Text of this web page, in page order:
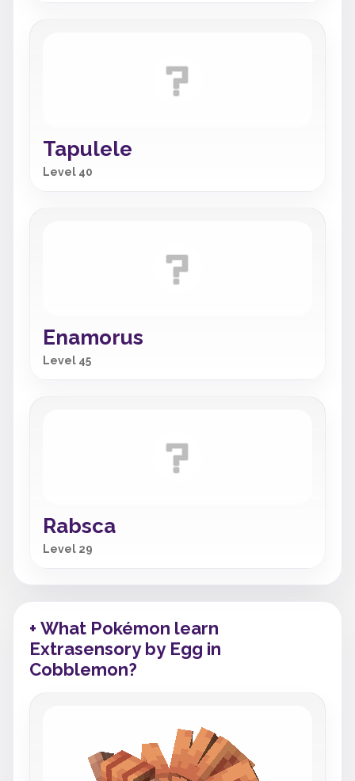
Tapulele
Level 40
Enamorus
Level 45
Rabsca
Level 29
+ What Pokémon learn
Extrasensory by Egg in
Cobblemon?